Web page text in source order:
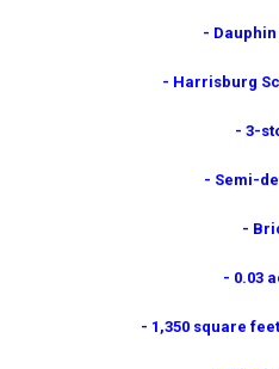
-
- Harrisburg
- 3-
- Semi-
-
- 0.03
- 1,350 square